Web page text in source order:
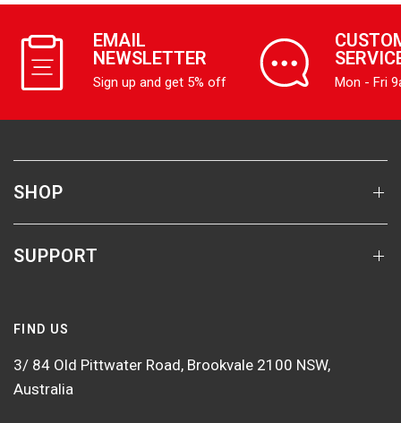
EMAIL
NEWSLETTER
Sign up and get 5% off Mon - Fri
SHOP
SUPPORT
FIND US
3/ 84 Old Pittwater Road, Brookvale 2100 NSW,
Australia